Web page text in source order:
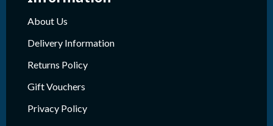
About Us
Delivery Information
Returns Policy
Gift Vouchers
Privacy Policy